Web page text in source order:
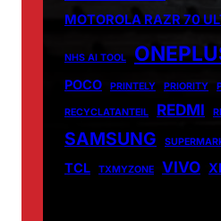
MOTOROLA RAZR 70
NHS AI TOOL
POCO PRINTELY PRIORITY
RECYCLATANTEIL REDMI
SAMSUNG
TCL TXMYZONE VIVO